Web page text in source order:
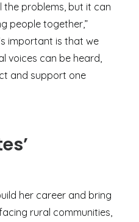
the problems, but it can
people together,”
important is that we
voices can be heard,
and support one
her career and bring
rural communities,